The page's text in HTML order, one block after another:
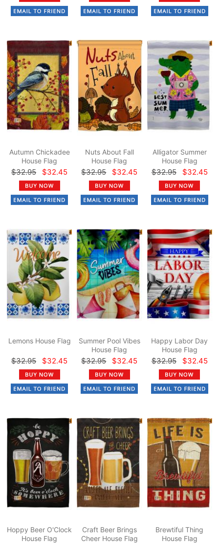
Autumn Chickadee
House Flag
$32.95 $32.45
Nuts About Fall
House Flag
$32.95 $32.45
Alligator Summer
House Flag
$32.95 $32.45
Lemons House Flag
$32.95 $32.45
Summer Pool Vibes
House Flag
$32.95 $32.45
Happy Labor Day
House Flag
$32.95 $32.45
Hoppy Beer O'Clock
House Flag
Craft Beer Brings
Cheer House Flag
Brewtiful Thing
House Flag